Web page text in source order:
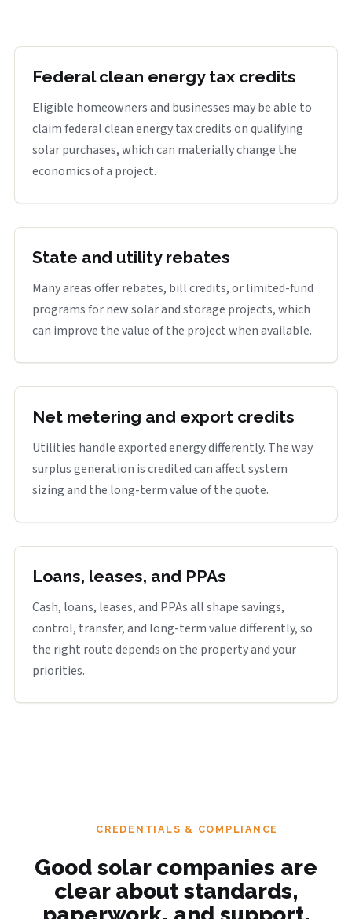
Federal clean energy tax credits
Eligible homeowners and businesses may be able to
claim federal clean energy tax credits on qualifying
solar purchases, which can materially change the
economics of a project.
State and utility rebates
Many areas offer rebates, bill credits, or limited-fund
programs for new solar and storage projects, which
can improve the value of the project when available.
Net metering and export credits
Utilities handle exported energy differently. The way
surplus generation is credited can affect system
sizing and the long-term value of the quote.
Loans, leases, and PPAs
Cash, loans, leases, and PPAs all shape savings,
control, transfer, and long-term value differently, so
the right route depends on the property and your
priorities.
CREDENTIALS & COMPLIANCE
Good solar companies are
clear about standards,